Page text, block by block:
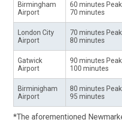
Birmingham
Airport
60 minutes
70 minutes
London City
Airport
70 minutes
80 minutes
Gatwick
Airport
90 minutes
100 minutes
Birminigham
Airport
80 minutes
95 minutes
*The aforementioned